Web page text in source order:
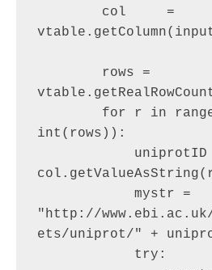
int(rows)):
"http://www.ebi.ac.uk/
ets/uniprot/" +